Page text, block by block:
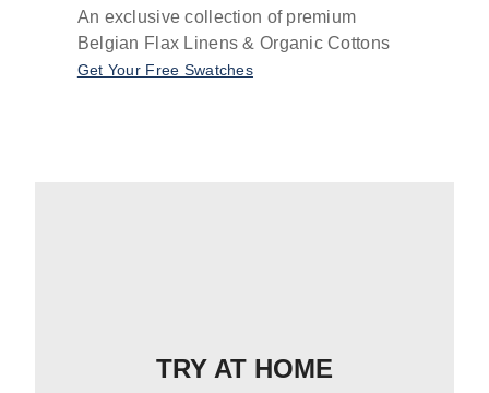
An exclusive collection of premium
Belgian Flax Linens & Organic Cottons
Get Your Free Swatches
TRY AT HOME